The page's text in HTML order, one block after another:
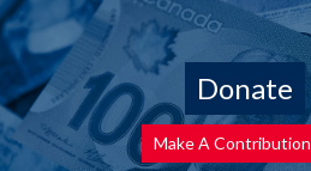
Donate
Make A Contribution